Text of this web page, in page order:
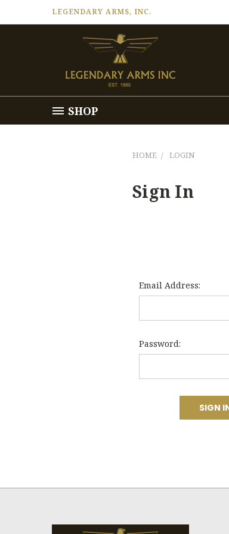
LEGENDARY ARMS, INC.
SHOP
HOME LOGIN
Sign In
Email Address:
Password: